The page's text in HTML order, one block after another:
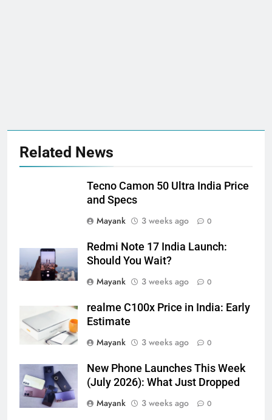
Related News
Tecno Camon 50 Ultra India Price
and Specs
Mayank
3 weeks ago 0
Redmi Note 17 India Launch:
Should You Wait?
Mayank
3 weeks ago 0
realme C100x Price in India: Early
Estimate
Mayank
3 weeks ago 0
New Phone Launches This Week
(July 2026): What Just Dropped
Mayank
3 weeks ago 0